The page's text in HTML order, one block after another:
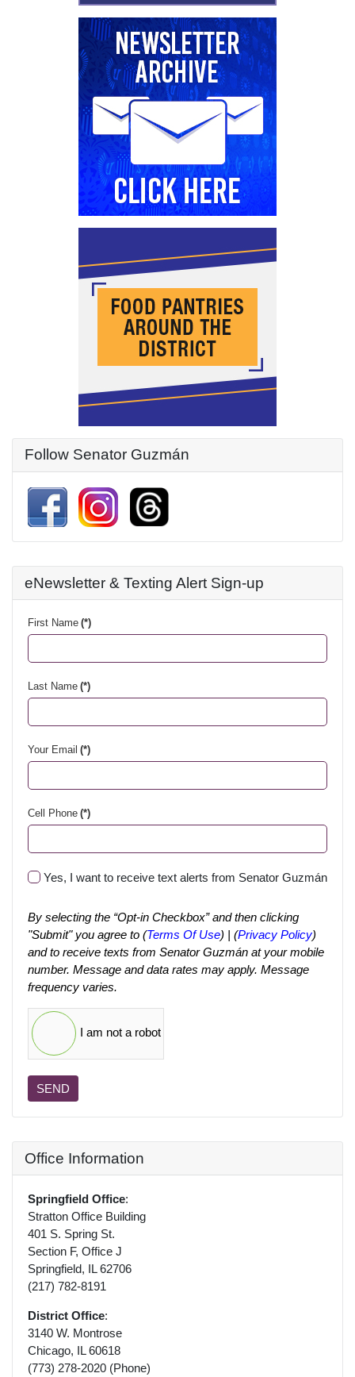
Follow Senator Guzmán
eNewsletter & Texting Alert Sign-up
First Name (*)
Last Name (*)
Your Email (*)
Cell Phone (*)
Yes, I want to receive text alerts from Senator Guzmán
By selecting the “Opt-in Checkbox” and then clicking
"Submit" you agree to (Terms Of Use) | (Privacy Policy)
and to receive texts from Senator Guzmán at your mobile
number. Message and data rates may apply. Message
frequency varies.
I am not a robot
SEND
Office Information
Springfield Office:
Stratton Office Building
401 S. Spring St.
Section F, Office J
Springfield, IL 62706
(217) 782-8191
District Office:
3140 W. Montrose
Chicago, IL 60618
(773) 278-2020 (Phone)